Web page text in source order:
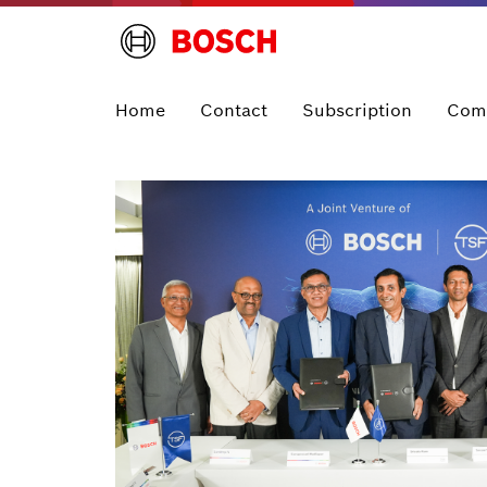
Home Contact Subscription